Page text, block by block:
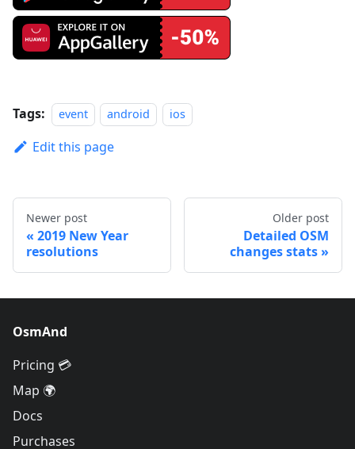
Tags: event android ios
Edit this page
Newer post
2019 New Year
resolutions
Older post
Detailed OSM
changes stats
OsmAnd
Pricing 💳
Map 🌍
Docs
Purchases